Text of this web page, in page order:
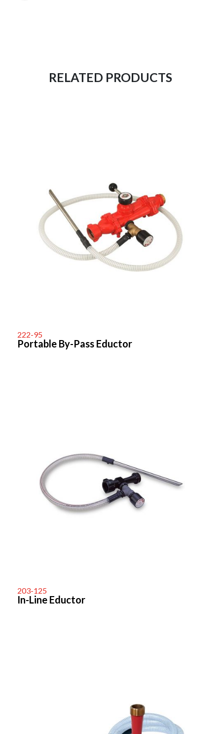
RELATED PRODUCTS
222-95
Portable By-Pass Eductor
203-125
In-Line Eductor